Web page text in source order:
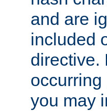
and are
included
directive.
you may